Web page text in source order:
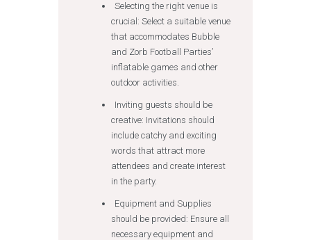
Selecting the right venue is
crucial: Select a suitable venue
that accommodates Bubble
and Zorb Football Parties’
inflatable games and other
outdoor activities.
Inviting guests should be
creative: Invitations should
include catchy and exciting
words that attract more
attendees and create interest
in the party.
Equipment and Supplies
should be provided: Ensure all
necessary equipment and